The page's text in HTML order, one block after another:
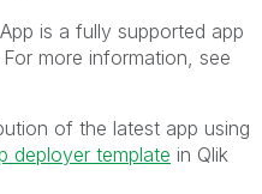
is a fully supported app
more information, see
of the latest app using
deployer template in Qlik